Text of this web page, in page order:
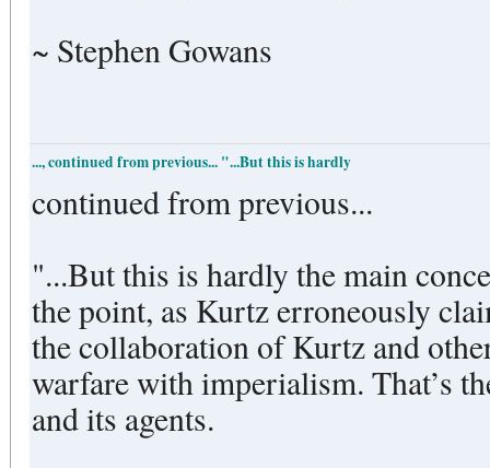
~ Stephen Gowans
..., continued from previous... "...But this is hardly
continued from previous...
"...But this is hardly the main
the point, as Kurtz erroneously
the collaboration of Kurtz and
warfare with imperialism. That’s
and its agents.